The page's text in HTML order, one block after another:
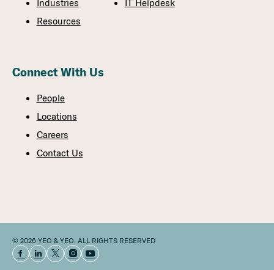
Industries
Resources
IT Helpdesk
Connect With Us
People
Locations
Careers
Contact Us
© 2026 YEO & YEO. ALL RIGHTS RESERVED